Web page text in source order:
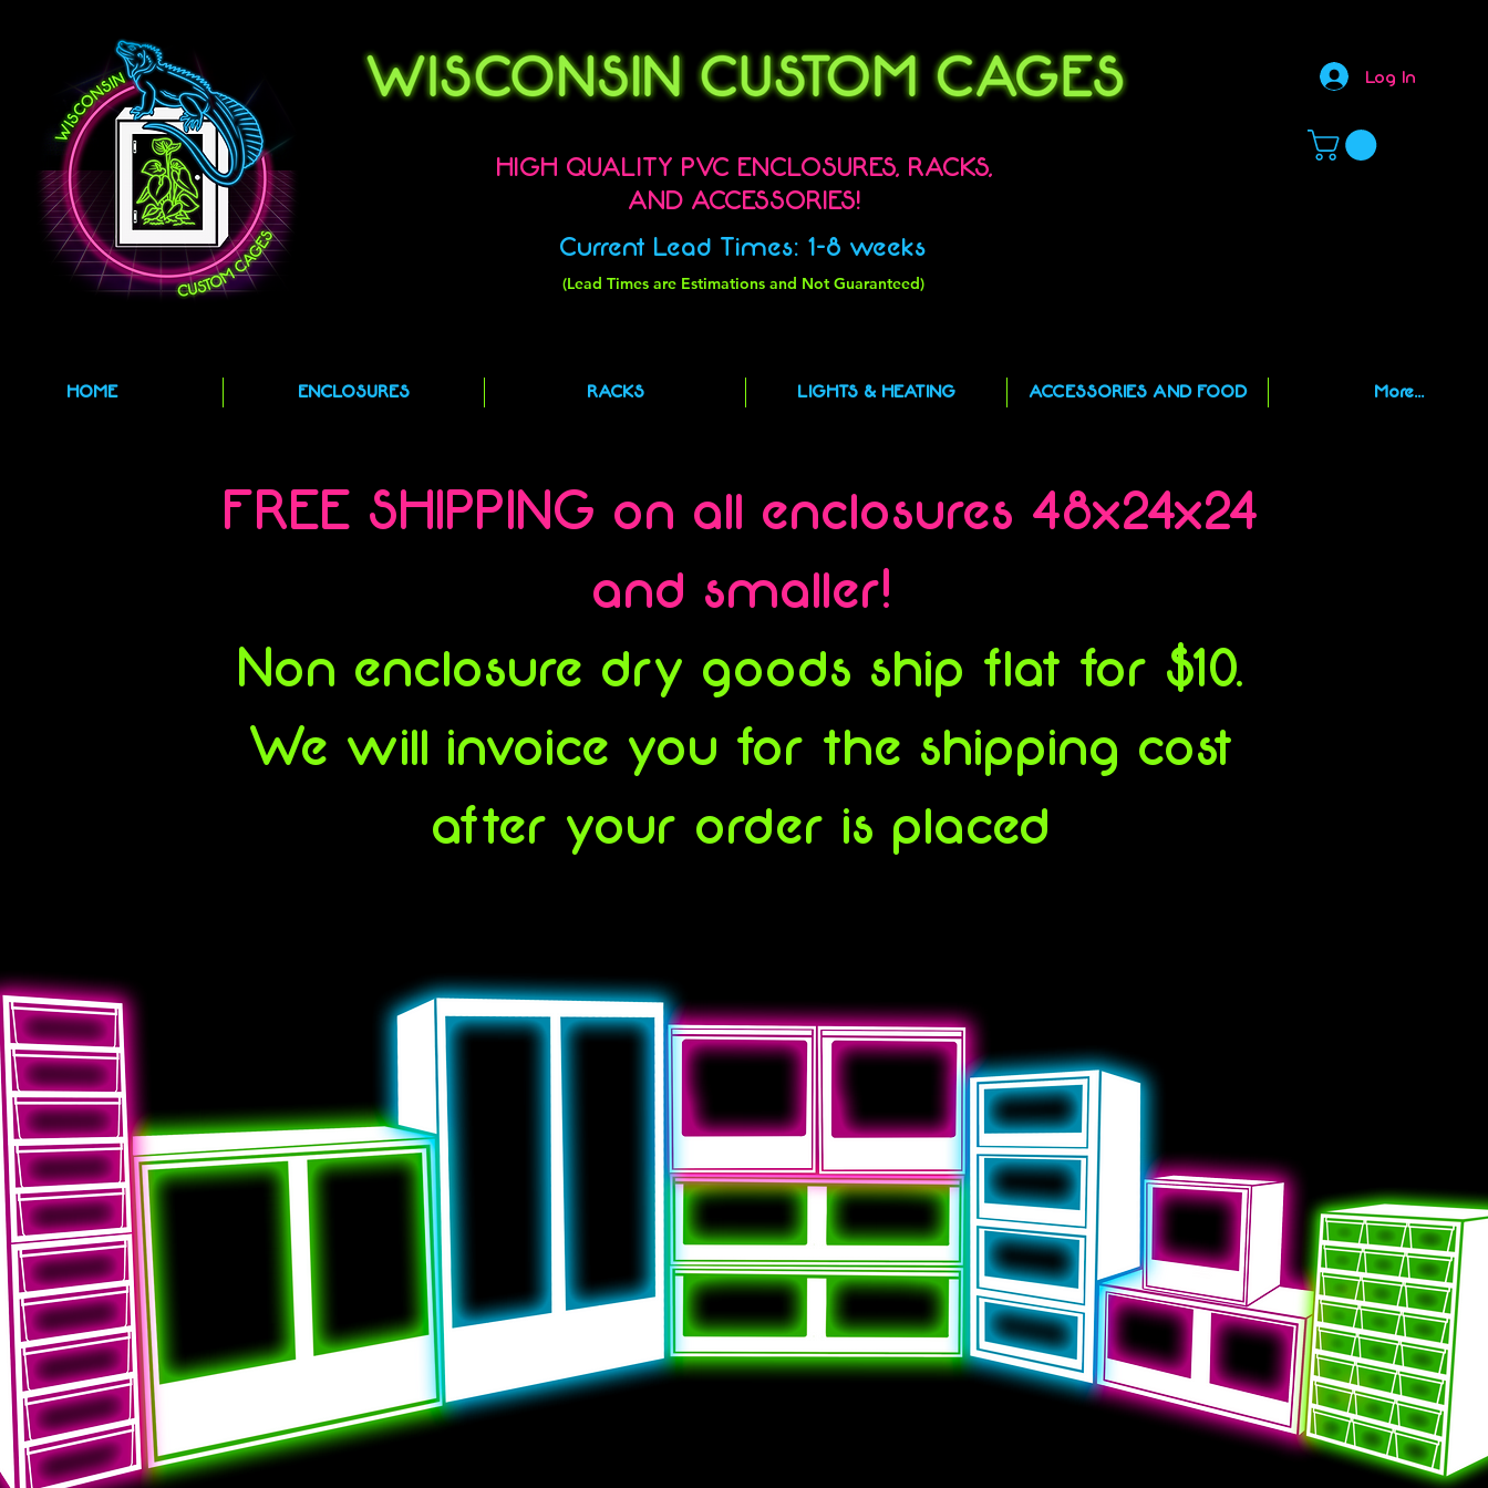
HIGH QUALITY PVC ENCLOSURES, RACKS,
AND ACCESSORIES!
Current Lead Times: 1-8 weeks
(Lead Times are Estimations and Not Guaranteed)
Log In
HOME ENCLOSURES RACKS LIGHTS & HEATING ACCESSORIES AND FOOD More...
FREE SHIPPING on all enclosures 48x24x24
and smaller!
Non enclosure dry goods ship flat for $10.
We will invoice you for the shipping cost
after your order is placed